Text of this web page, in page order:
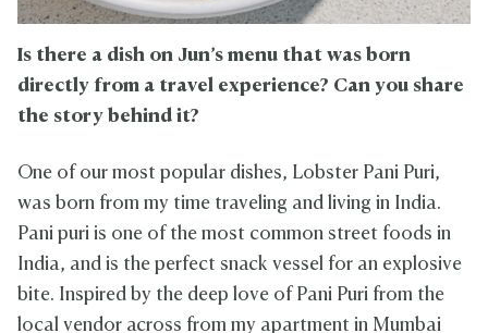
Is there a dish on Jun’s menu that was born
directly from a travel experience? Can you share
the story behind it?
One of our most popular dishes, Lobster Pani Puri,
was born from my time traveling and living in India.
Pani puri is one of the most common street foods in
India, and is the perfect snack vessel for an explosive
bite. Inspired by the deep love of Pani Puri from the
local vendor across from my apartment in Mumbai